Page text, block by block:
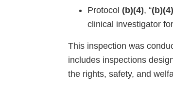
Protocol (b)(4), “(b)(4)
clinical investigator
This inspection was
includes inspections
the rights, safety, and